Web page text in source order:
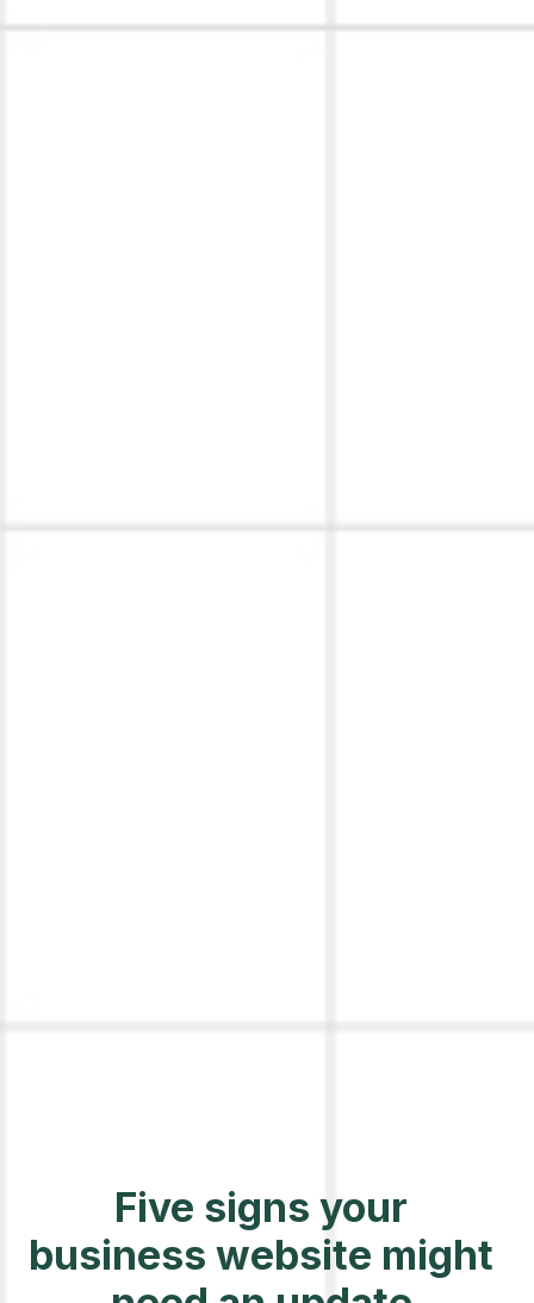
Five signs your
business website might